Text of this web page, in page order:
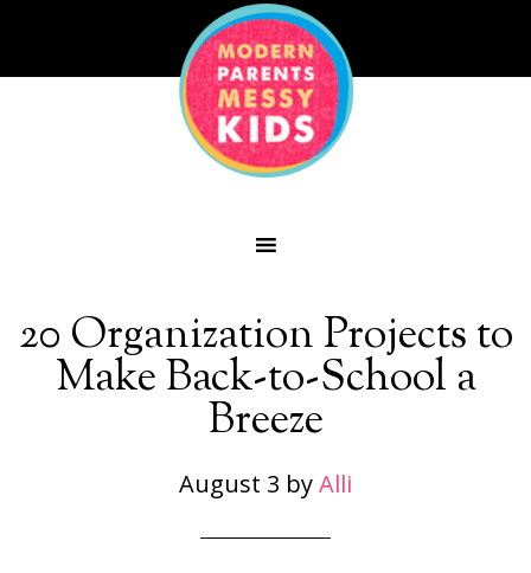
20 Organization Projects to
Make Back-to-School a
Breeze
August 3 byAlli